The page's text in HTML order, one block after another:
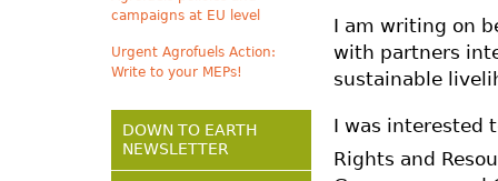
campaigns at EU level
Urgent Agrofuels Action:
Write to your MEPs!
DOWN TO EARTH
NEWSLETTER
I am writing on
with partners
sustainable
I was interested
Rights and